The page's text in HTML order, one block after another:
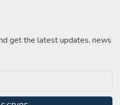
get the latest updates, news